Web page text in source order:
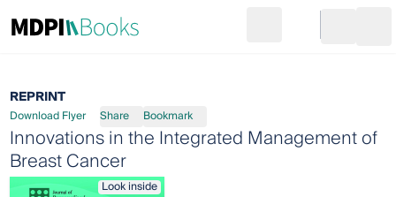
Go to cart
REPRINT
Download Flyer Share Bookmark
Innovations in the Integrated Management of
Breast Cancer
Look inside